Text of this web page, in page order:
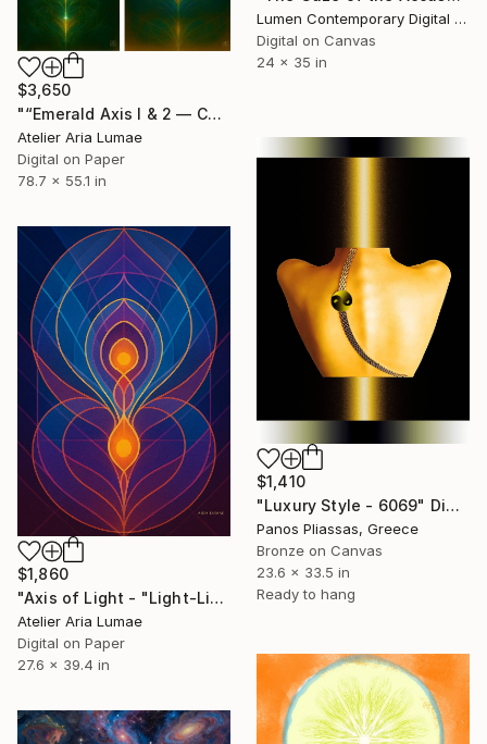
Lumen Contemporary Digital Art, Mozambique
Digital on Canvas
24 x 35 in
$3,650
"“Emerald Axis I & 2 — Contemporary Geometric Diptych”" Digital Art
Atelier Aria Lumae
Digital on Paper
78.7 x 55.1 in
$1,410
"Luxury Style - 6069" Digital Art
Panos Pliassas, Greece
Bronze on Canvas
23.6 x 33.5 in
Ready to hang
$1,860
"Axis of Light - "Light-Line Geometry"" Digital Art
Atelier Aria Lumae
Digital on Paper
27.6 x 39.4 in